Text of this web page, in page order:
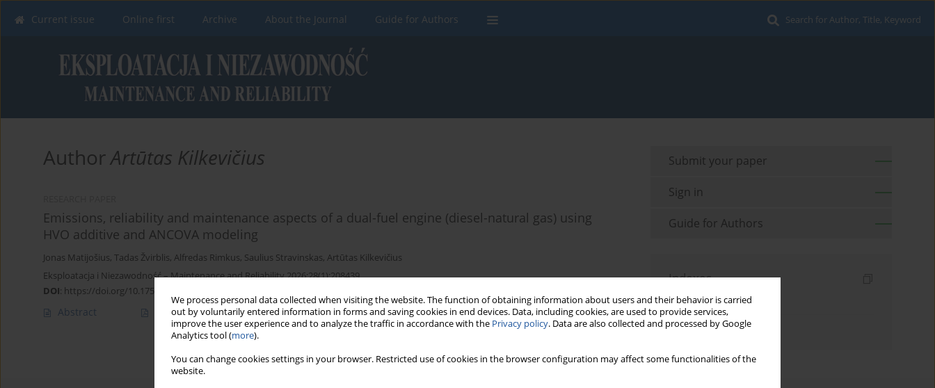
We process personal data collected when visiting the website. The function of obtaining information about users and their behavior is carried
out by voluntarily entered information in forms and saving cookies in end devices. Data, including cookies, are used to provide services,
improve the user experience and to analyze the traffic in accordance with the Privacy policy. Data are also collected and processed by Google
Analytics tool (more).
You can change cookies settings in your browser. Restricted use of cookies in the browser configuration may affect some functionalities of the
website.
Search for Author, Title, Keyword
Current issue Online first Archive About the Journal Guide for Authors
AuthorArtūtas Kilkevičius
Emissions, reliability and maintenance aspects of a dual-fuel engine (diesel-natural gas) using
HVO additive and ANCOVA modeling
Jonas Matijošius, Tadas Žvirblis, Alfredas Rimkus, Saulius Stravinskas, Artūtas Kilkevičius
Eksploatacja i Niezawodność – Maintenance and Reliability 2026;28(1):208439
DOI: https://doi.org/10.17531/ein/208439
Abstract Article (PDF) Stats
Submit your paper
Sign in
Guide for Authors
Indexes
Keywords index
Authors index